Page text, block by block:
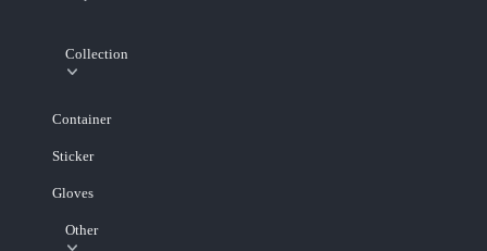
Collection
Container
Sticker
Gloves
Other